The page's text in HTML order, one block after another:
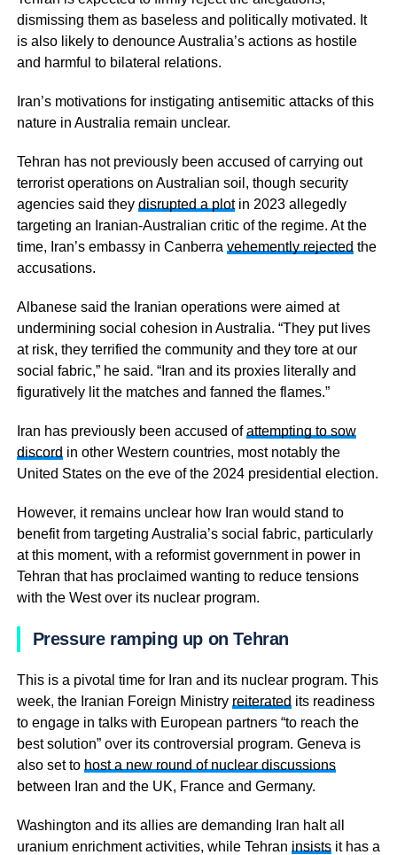
dismissing them as baseless and politically motivated. It
is also likely to denounce Australia’s actions as hostile
and harmful to bilateral relations.
Iran’s motivations for instigating antisemitic attacks of this
nature in Australia remain unclear.
Tehran has not previously been accused of carrying out
terrorist operations on Australian soil, though security
agencies said they disrupted a plotin 2023 allegedly
targeting an Iranian-Australian critic of the regime. At the
time, Iran’s embassy in Canberra vehemently rejected the
accusations.
Albanese said the Iranian operations were aimed at
undermining social cohesion in Australia. “They put lives
at risk, they terrified the community and they tore at our
social fabric,” he said. “Iran and its proxies literally and
figuratively lit the matches and fanned the flames.”
Iran has previously been accused ofattempting to sow
discord in other Western countries, most notably the
United States on the eve of the 2024 presidential election.
However, it remains unclear how Iran would stand to
benefit from targeting Australia’s social fabric, particularly
at this moment, with a reformist government in power in
Tehran that has proclaimed wanting to reduce tensions
with the West over its nuclear program.
Pressure ramping up on Tehran
This is a pivotal time for Iran and its nuclear program. This
week, the Iranian Foreign Ministry reiterated its readiness
to engage in talks with European partners “to reach the
best solution” over its controversial program. Geneva is
also set to host a new round of nuclear discussions
between Iran and the UK, France and Germany.
Washington and its allies are demanding Iran halt all
uranium enrichment activities, while Tehran insistsit has a